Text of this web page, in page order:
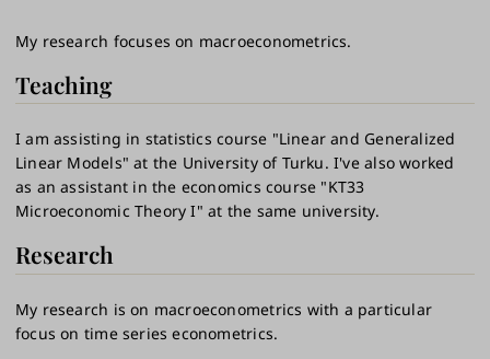
My research focuses on macroeconometrics.
Teaching
I am assisting in statistics course "Linear and Generalized
Linear Models" at the University of Turku. I've also worked
as an assistant in the economics course "KT33
Microeconomic Theory I" at the same university.
Research
My research is on macroeconometrics with a particular
focus on time series econometrics.